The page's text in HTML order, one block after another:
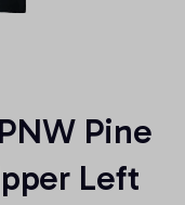
Pine
Left